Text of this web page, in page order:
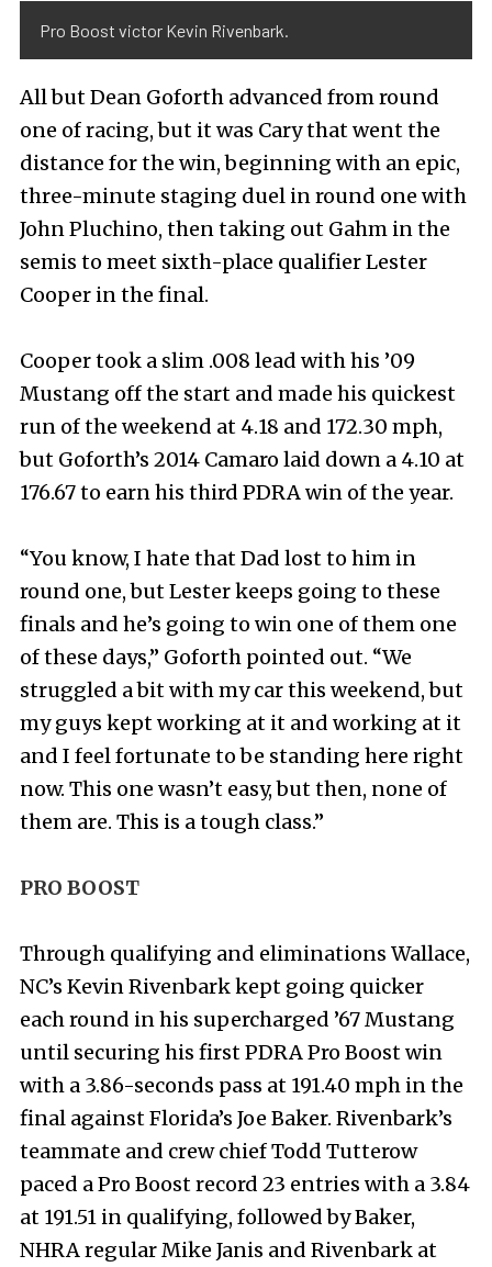
Pro Boost victor Kevin Rivenbark.
All but Dean Goforth advanced from round
one of racing, but it was Cary that went the
distance for the win, beginning with an epic,
three-minute staging duel in round one with
John Pluchino, then taking out Gahm in the
semis to meet sixth-place qualifier Lester
Cooper in the final.
Cooper took a slim .008 lead with his ’09
Mustang off the start and made his quickest
run of the weekend at 4.18 and 172.30 mph,
but Goforth’s 2014 Camaro laid down a 4.10 at
176.67 to earn his third PDRA win of the year.
“You know, I hate that Dad lost to him in
round one, but Lester keeps going to these
finals and he’s going to win one of them one
of these days,” Goforth pointed out. “We
struggled a bit with my car this weekend, but
my guys kept working at it and working at it
and I feel fortunate to be standing here right
now. This one wasn’t easy, but then, none of
them are. This is a tough class.”
PRO BOOST
Through qualifying and eliminations Wallace,
NC’s Kevin Rivenbark kept going quicker
each round in his supercharged ’67 Mustang
until securing his first PDRA Pro Boost win
with a 3.86-seconds pass at 191.40 mph in the
final against Florida’s Joe Baker. Rivenbark’s
teammate and crew chief Todd Tutterow
paced a Pro Boost record 23 entries with a 3.84
at 191.51 in qualifying, followed by Baker,
NHRA regular Mike Janis and Rivenbark at